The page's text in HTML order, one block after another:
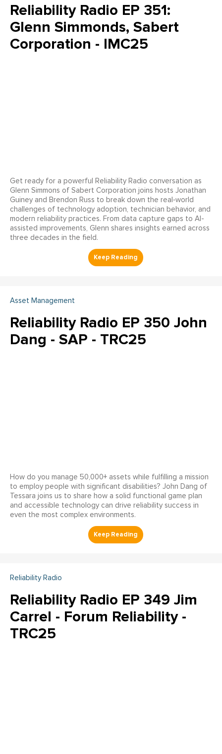
Reliability Radio EP 351:
Glenn Simmonds, Sabert
Corporation - IMC25
Get ready for a powerful Reliability Radio conversation as
Glenn Simmons of Sabert Corporation joins hosts Jonathan
Guiney and Brendon Russ to break down the real‑world
challenges of technology adoption, technician behavior, and
modern reliability practices. From data capture gaps to AI-
assisted improvements, Glenn shares insights earned across
three decades in the field.
Asset Management
Reliability Radio EP 350 John
Dang - SAP - TRC25
How do you manage 50,000+ assets while fulfilling a mission
to employ people with significant disabilities? John Dang of
Tessara joins us to share how a solid functional game plan
and accessible technology can drive reliability success in
even the most complex environments.
Reliability Radio
Reliability Radio EP 349 Jim
Carrel - Forum Reliability -
TRC25